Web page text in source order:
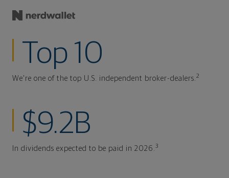
Top 10
We're one of the top U.S. independent broker-dealers. 2
$9.2B
In dividends expected to be paid in 2026. 3